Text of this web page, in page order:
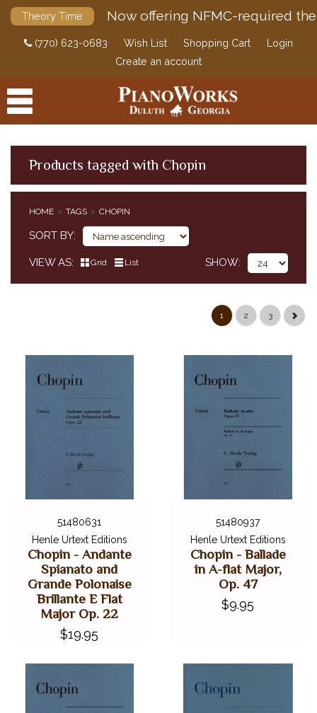
Theory Time Now offering NFMC-required
(770) 623-0683 Wish List Shopping Cart
Login
Create an account
Products tagged with Chopin
HOME TAGS CHOPIN
SORT BY
VIEW AS Grid List SHOW
1 2 3
51480631
Henle Urtext Editions
Chopin - Andante
Spianato and
Grande Polonaise
Brillante E Flat
Major Op. 22
$19.95
51480937
Henle Urtext Editions
Chopin - Ballade
in A-flat Major,
Op. 47
$9.95